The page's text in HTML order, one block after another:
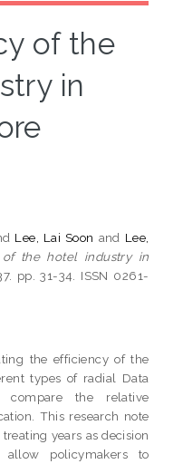
of the
in
Lee, Lai Soon and Lee,
of the hotel industry in
pp. 31-34. ISSN 0261-
the efficiency of the
types of radial Data
compare the relative
This research note
years as decision
policymakers to